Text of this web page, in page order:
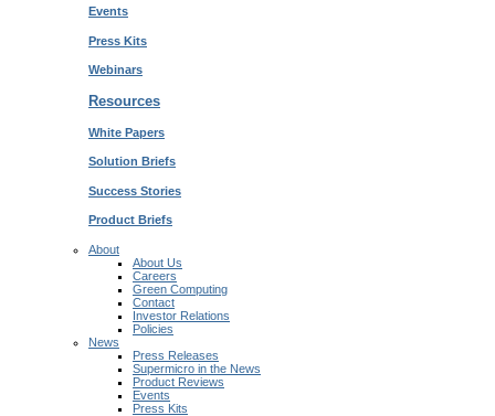
Events
Press Kits
Webinars
Resources
White Papers
Solution Briefs
Success Stories
Product Briefs
About
About Us
Careers
Green Computing
Contact
Investor Relations
Policies
News
Press Releases
Supermicro in the News
Product Reviews
Events
Press Kits